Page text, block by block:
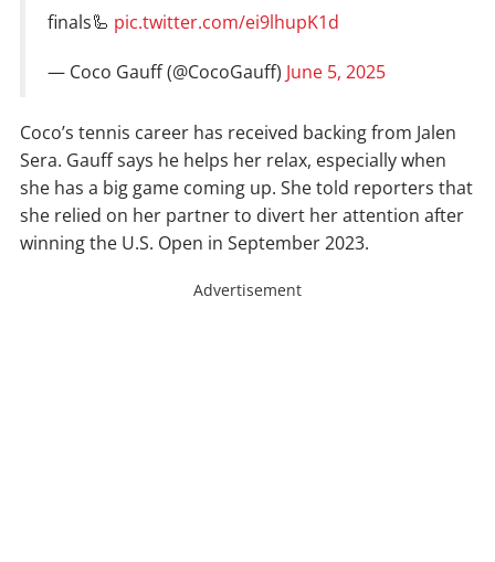
finals🦾 pic.twitter.com/ei9lhupK1d
— Coco Gauff (@CocoGauff) June 5, 2025
Coco’s tennis career has received backing from Jalen
Sera. Gauff says he helps her relax, especially when
she has a big game coming up. She told reporters that
she relied on her partner to divert her attention after
winning the U.S. Open in September 2023.
Advertisement